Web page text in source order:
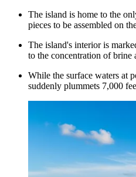
The island is home to the
pieces to be assembled on
The island's interior is
to the concentration of brine
While the surface waters at
suddenly plummets 7,000